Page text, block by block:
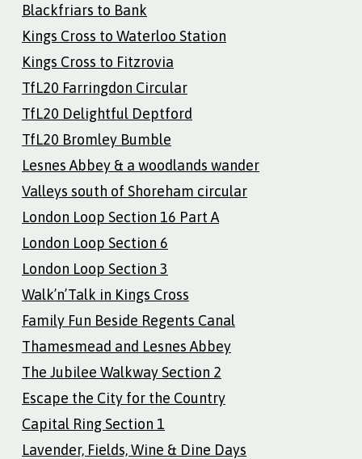
Blackfriars to Bank
Kings Cross to Waterloo Station
Kings Cross to Fitzrovia
TfL20 Farringdon Circular
TfL20 Delightful Deptford
TfL20 Bromley Bumble
Lesnes Abbey & a woodlands wander
Valleys south of Shoreham circular
London Loop Section 16 Part A
London Loop Section 6
London Loop Section 3
Walk’n’Talk in Kings Cross
Family Fun Beside Regents Canal
Thamesmead and Lesnes Abbey
The Jubilee Walkway Section 2
Escape the City for the Country
Capital Ring Section 1
Lavender, Fields, Wine & Dine Days